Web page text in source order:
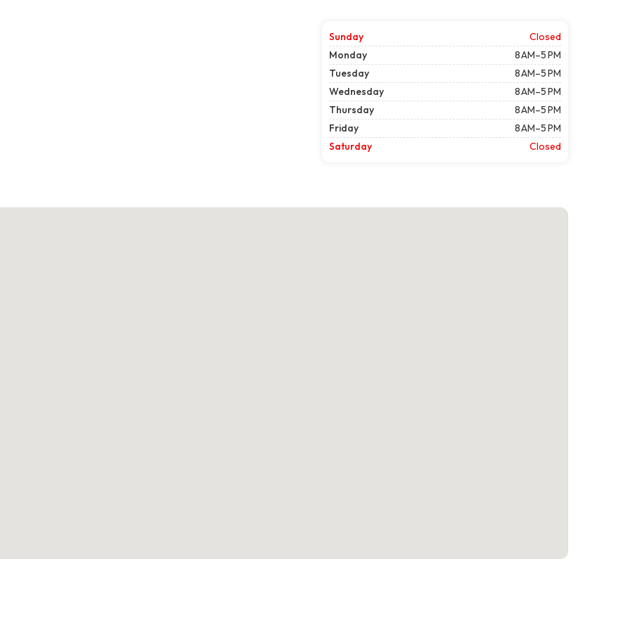
Sunday
Closed
Monday
8 AM–5 PM
Tuesday
8 AM–5 PM
Wednesday
8 AM–5 PM
Thursday
8 AM–5 PM
Friday
8 AM–5 PM
Saturday
Closed